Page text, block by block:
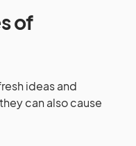
of
ideas and
can also cause